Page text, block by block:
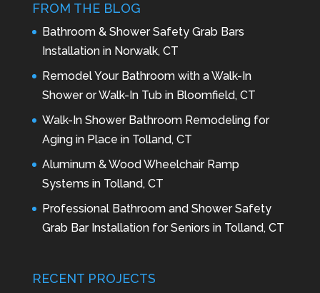
FROM THE BLOG
Bathroom & Shower Safety Grab Bars
Installation in Norwalk, CT
Remodel Your Bathroom with a Walk-In
Shower or Walk-In Tub in Bloomfield, CT
Walk-In Shower Bathroom Remodeling for
Aging in Place in Tolland, CT
Aluminum & Wood Wheelchair Ramp
Systems in Tolland, CT
Professional Bathroom and Shower Safety
Grab Bar Installation for Seniors in Tolland, CT
RECENT PROJECTS